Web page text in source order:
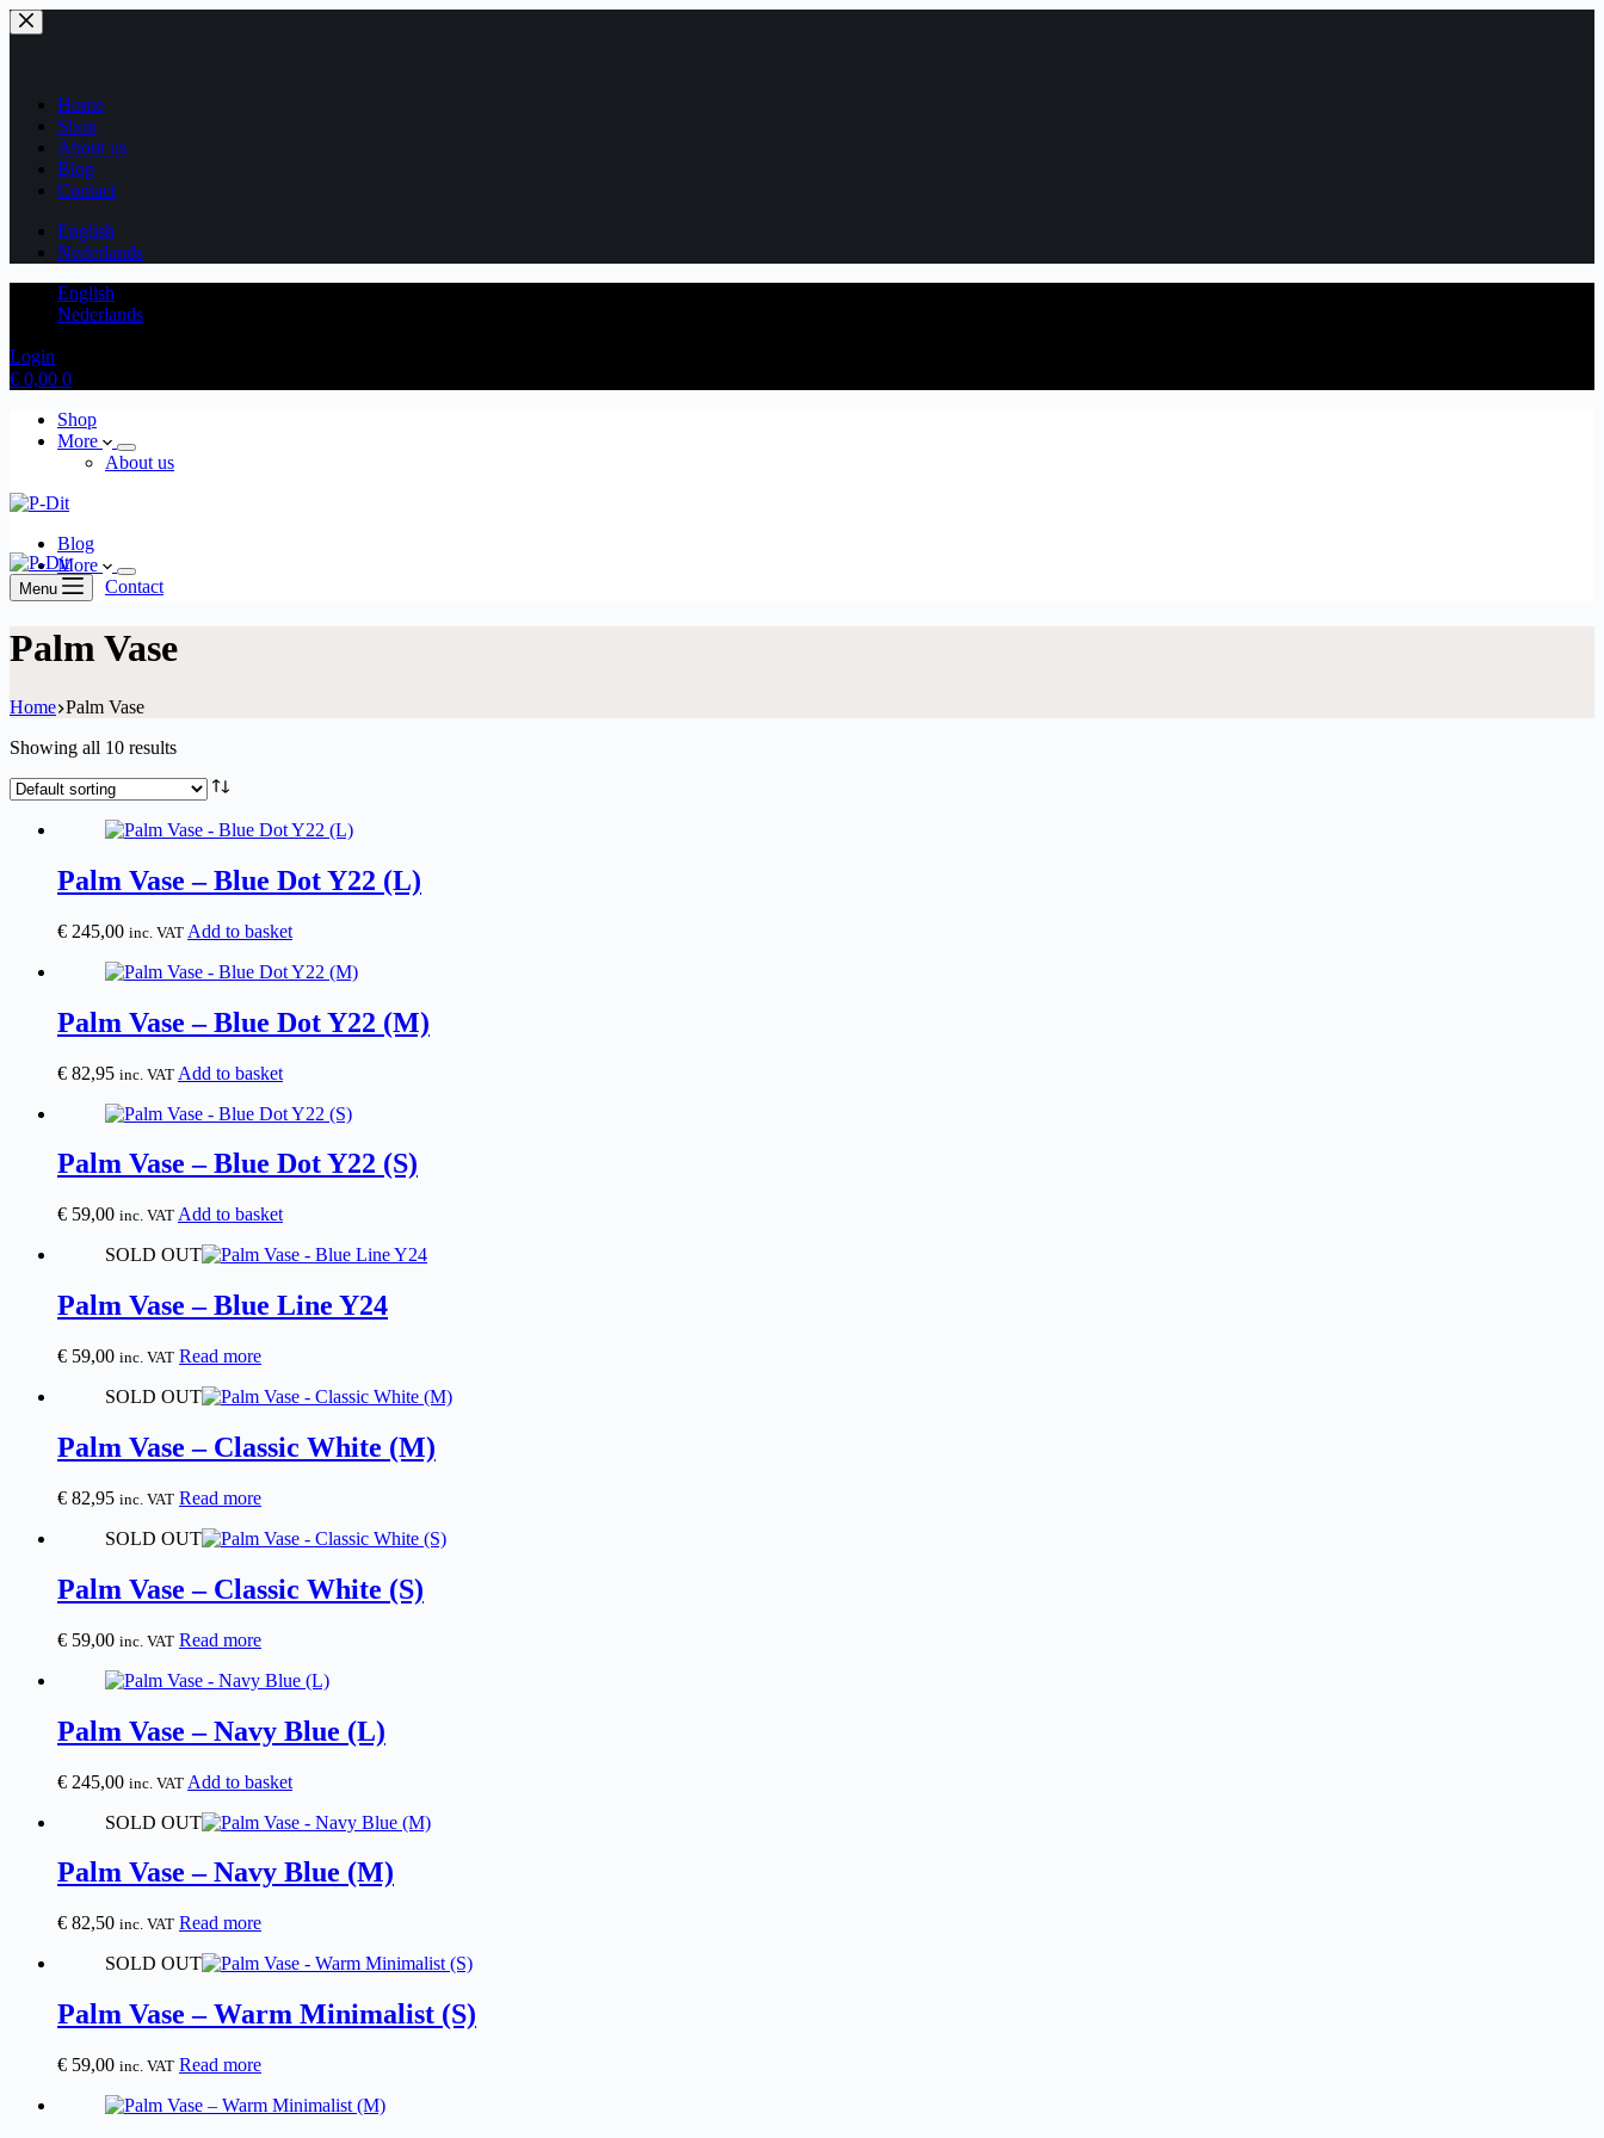
Home
Shop
About us
Blog
Contact
English
Nederlands
English
Nederlands
Login
€ 0,00 0
Shop
More
About us
Blog
More
Contact
Menu
Palm Vase
Home Palm Vase
Showing all 10 results
Palm Vase – Blue Dot Y22 (L)
€ 245,00 inc. VAT Add to basket
Palm Vase – Blue Dot Y22 (M)
€ 82,95 inc. VAT Add to basket
Palm Vase – Blue Dot Y22 (S)
€ 59,00 inc. VAT Add to basket
SOLD OUT
Palm Vase – Blue Line Y24
€ 59,00 inc. VAT Read more
SOLD OUT
Palm Vase – Classic White (M)
€ 82,95 inc. VAT Read more
SOLD OUT
Palm Vase – Classic White (S)
€ 59,00 inc. VAT Read more
Palm Vase – Navy Blue (L)
€ 245,00 inc. VAT Add to basket
SOLD OUT
Palm Vase – Navy Blue (M)
€ 82,50 inc. VAT Read more
SOLD OUT
Palm Vase – Warm Minimalist (S)
€ 59,00 inc. VAT Read more